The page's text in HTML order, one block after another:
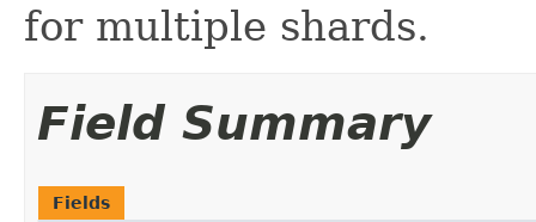
for multiple shards.
Field Summary
Fields